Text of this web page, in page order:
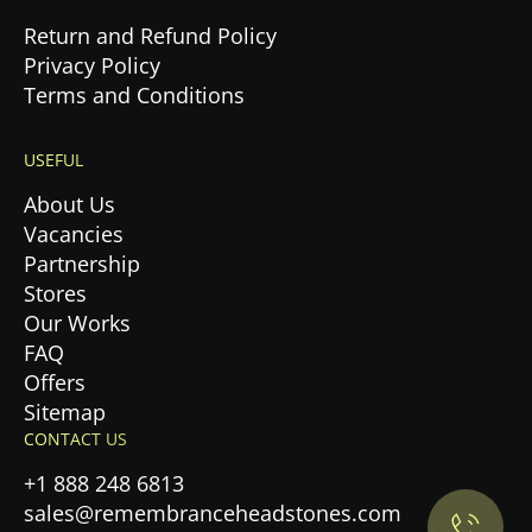
Maybe later
Return and Refund Policy
Privacy Policy
Terms and Conditions
USEFUL
About Us
Vacancies
Partnership
Stores
Our Works
FAQ
Offers
Sitemap
CONTACT US
+1 888 248 6813
sales@remembranceheadstones.com